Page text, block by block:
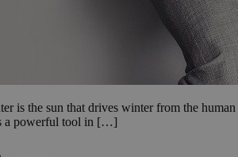
the sun that drives winter from the
a powerful tool in […]